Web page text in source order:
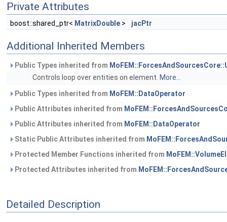
Private Attributes
boost::shared_ptr< MatrixDouble > jacPtr
Additional Inherited Members
Public Types inherited from
Controls loop over entities on element. More...
Public Types inherited from MoFEM::DataOperator
Public Attributes inherited from
Public Attributes inherited from MoFEM::DataOperator
Static Public Attributes inherited from
Protected Member Functions inherited from
Protected Attributes inherited from
Detailed Description